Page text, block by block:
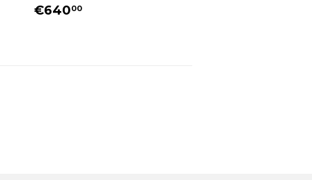
REGULAR
€64000€640.00